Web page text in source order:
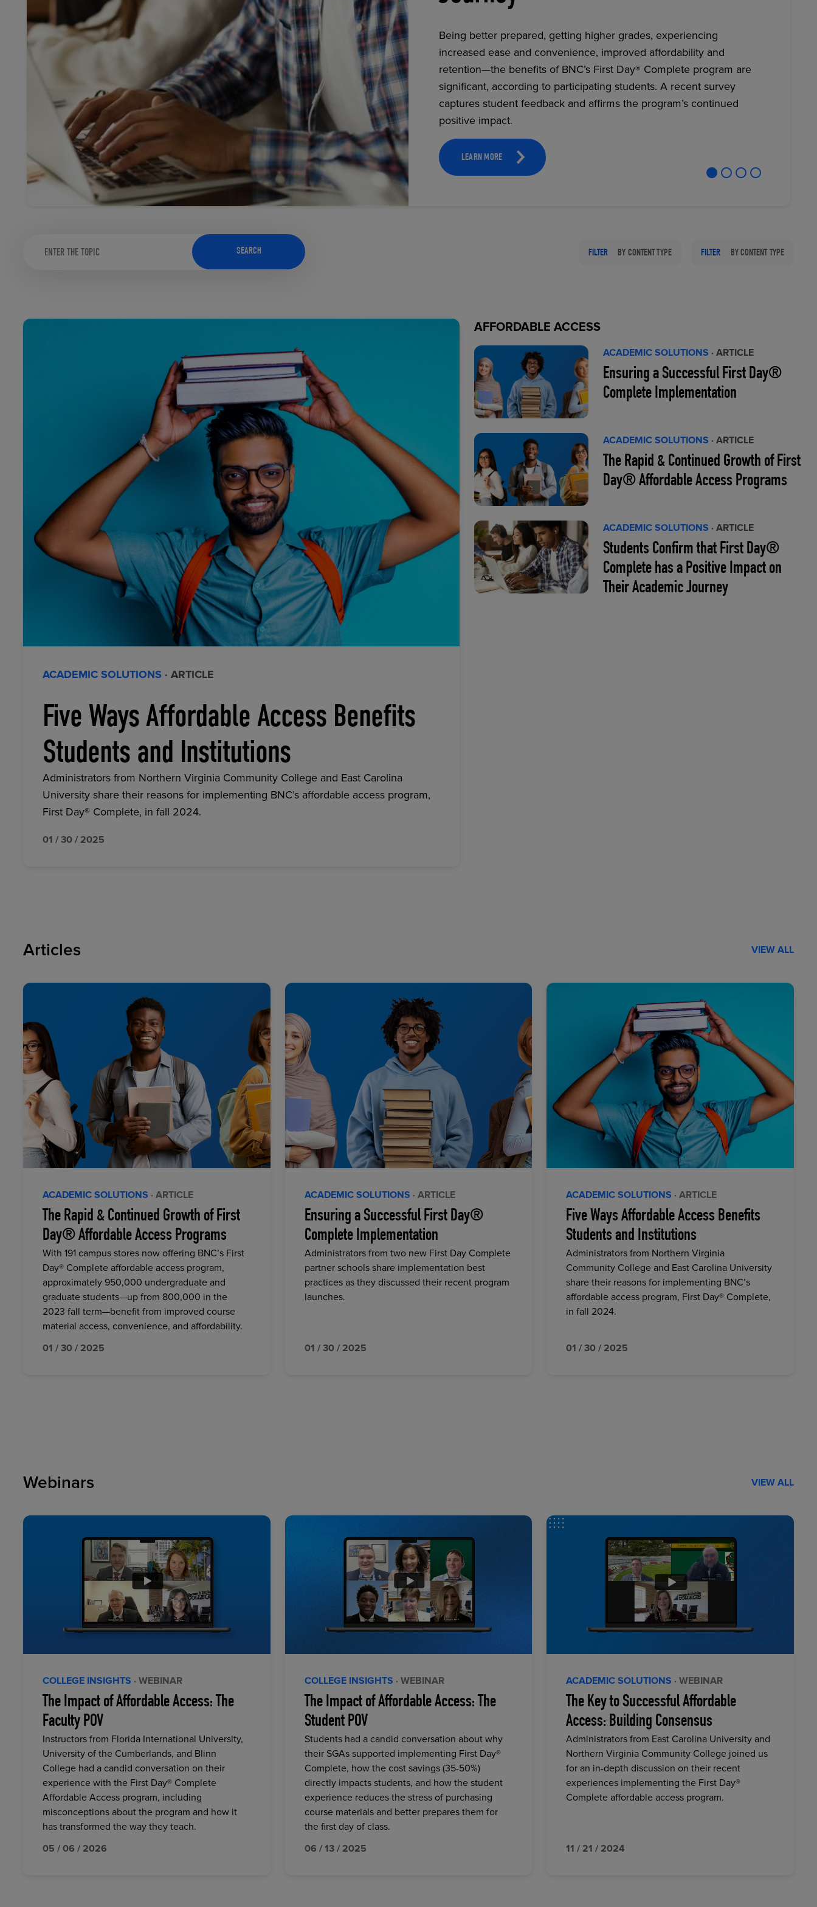
TOOLS AND SUPPORT FOR FACULTY
MERCHANDISING STRATEGY ECOMMERCE RETAIL MARKETING SOLUTIONS
Being better prepared, getting higher grades, experiencing
increased ease and convenience, improved affordability and
retention—the benefits of BNC’s First Day® Complete program are
significant, according to participating students. A recent survey
captures student feedback and affirms the program’s continued
positive impact.
LEARN MORE
SEARCH FILTER BY CONTENT TYPE FILTER BY CONTENT TYPE
ACADEMIC SOLUTIONS · ARTICLE
Five Ways Affordable Access Benefits
Students and Institutions
Administrators from Northern Virginia Community College and East Carolina
University share their reasons for implementing BNC’s affordable access program,
First Day® Complete, in fall 2024.
01 / 30 / 2025
AFFORDABLE ACCESS
ACADEMIC SOLUTIONS · ARTICLE
Ensuring a Successful First Day®
Complete Implementation
ACADEMIC SOLUTIONS · ARTICLE
The Rapid & Continued Growth of First
Day® Affordable Access Programs
ACADEMIC SOLUTIONS · ARTICLE
Students Confirm that First Day®
Complete has a Positive Impact on
Their Academic Journey
Articles VIEW ALL
ACADEMIC SOLUTIONS · ARTICLE
The Rapid & Continued Growth of First
Day® Affordable Access Programs
With 191 campus stores now offering BNC’s First
Day® Complete affordable access program,
approximately 950,000 undergraduate and
graduate students—up from 800,000 in the
2023 fall term—benefit from improved course
material access, convenience, and affordability.
01 / 30 / 2025
ACADEMIC SOLUTIONS · ARTICLE
Ensuring a Successful First Day®
Complete Implementation
Administrators from two new First Day Complete
partner schools share implementation best
practices as they discussed their recent program
launches.
01 / 30 / 2025
ACADEMIC SOLUTIONS · ARTICLE
Five Ways Affordable Access Benefits
Students and Institutions
Administrators from Northern Virginia
Community College and East Carolina University
share their reasons for implementing BNC’s
affordable access program, First Day® Complete,
in fall 2024.
01 / 30 / 2025
Webinars VIEW ALL
COLLEGE INSIGHTS · WEBINAR
The Impact of Affordable Access: The
Faculty POV
Instructors from Florida International University,
University of the Cumberlands, and Blinn
College had a candid conversation on their
experience with the First Day® Complete
Affordable Access program, including
misconceptions about the program and how it
has transformed the way they teach.
05 / 06 / 2026
COLLEGE INSIGHTS · WEBINAR
The Impact of Affordable Access: The
Student POV
Students had a candid conversation about why
their SGAs supported implementing First Day®
Complete, how the cost savings (35-50%)
directly impacts students, and how the student
experience reduces the stress of purchasing
course materials and better prepares them for
the first day of class.
06 / 13 / 2025
ACADEMIC SOLUTIONS · WEBINAR
The Key to Successful Affordable
Access: Building Consensus
Administrators from East Carolina University and
Northern Virginia Community College joined us
for an in-depth discussion on their recent
experiences implementing the First Day®
Complete affordable access program.
11 / 21 / 2024